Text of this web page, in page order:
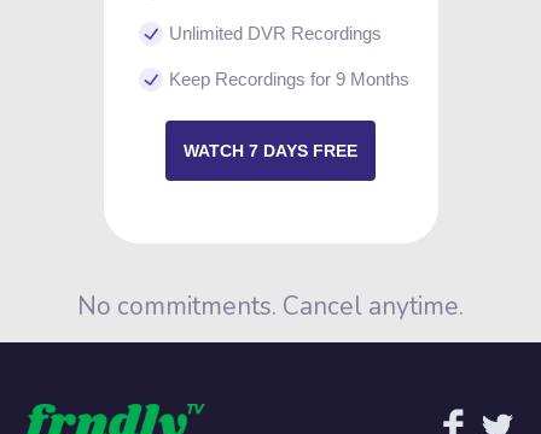
Unlimited DVR Recordings
Keep Recordings for 9 Months
WATCH 7 DAYS FREE
No commitments. Cancel anytime.